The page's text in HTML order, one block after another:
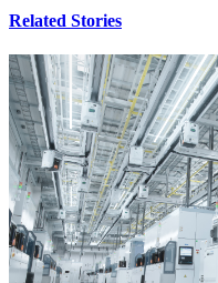
Related Stories